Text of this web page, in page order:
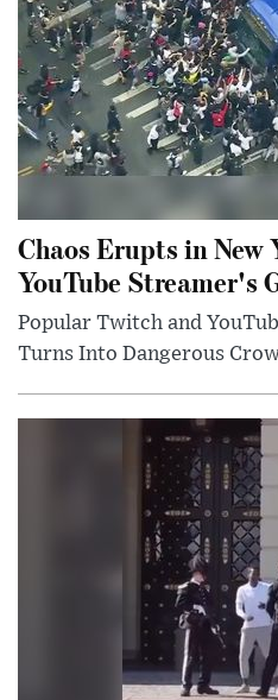
Chaos Erupts in New
YouTube Streamer's
Popular Twitch and
Turns Into Dangerous